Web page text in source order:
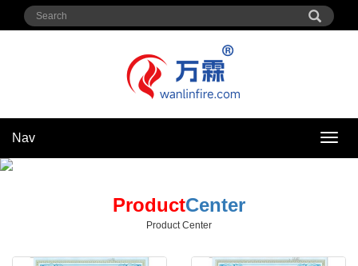
Nav
Nav
ProductCenter
Product Center